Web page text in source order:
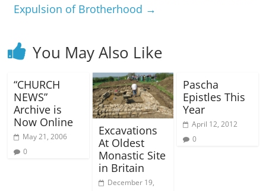
Expulsion of Brotherhood →
You May Also Like
“CHURCH
NEWS”
Archive is
Now Online
May 21, 2006
0
Excavations
At Oldest
Monastic Site
in Britain
December 19,
Pascha
Epistles This
Year
April 12, 2012
0